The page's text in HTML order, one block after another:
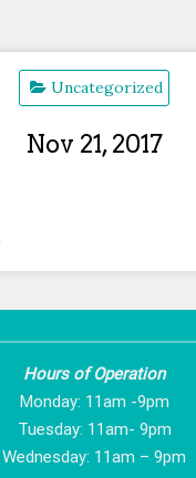
Uncategorized
Nov 21, 2017
Hours of Operation
Monday: 11am -9pm
Tuesday: 11am- 9pm
Wednesday: 11am – 9pm